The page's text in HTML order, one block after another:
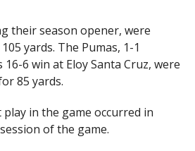
their season opener, were
yards. The Pumas, 1-1
16-6 win at Eloy Santa Cruz, were
85 yards.
in the game occurred in
of the game.